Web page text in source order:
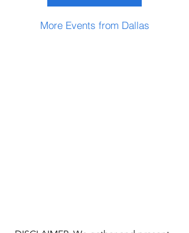
More Events from Dallas